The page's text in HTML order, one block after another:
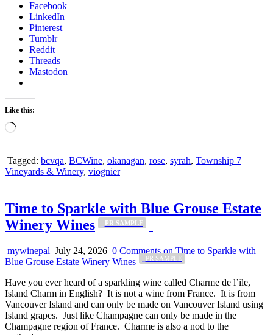
Facebook
LinkedIn
Pinterest
Tumblr
Reddit
Threads
Mastodon
Like this:
Loading…
Tagged: bcvqa, BCWine, okanagan, rose, syrah, Township 7
Vineyards & Winery, viognier
Time to Sparkle with Blue Grouse Estate
Winery Wines
_PR SAMPLE
mywinepal July 24, 2026 0 Commentson Time to Sparkle with
Blue Grouse Estate Winery Wines
_PR SAMPLE
Have you ever heard of a sparkling wine called Charme de l’ile,
Island Charm in English? It is not a wine from France. It is from
Vancouver Island and can only be made on Vancouver Island using
Island grapes. Just like Champagne can only be made in the
Champagne region of France. Charme is also a nod to the